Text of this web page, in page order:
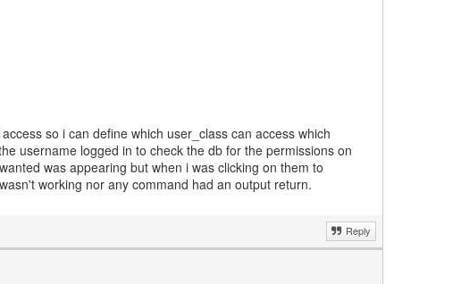
so i can define which user_class can access which
username logged in to check the db for the permissions on
was appearing but when i was clicking on them to
working nor any command had an output return.
Reply